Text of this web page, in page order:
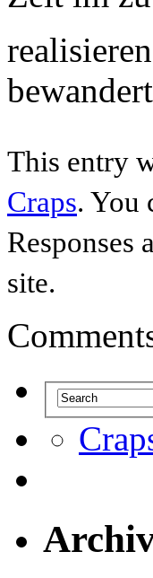
This entry
Craps. You
Responses
site.